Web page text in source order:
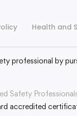
Health and
professional by
Safety
accredited